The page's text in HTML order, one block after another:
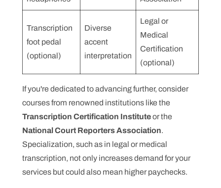
Transcription
foot pedal
(optional)
Diverse
accent
interpretation
Legal or
Medical
Certification
(optional)
If you're dedicated to advancing further, consider
courses from renowned institutions like the
Transcription Certification Instituteor the
National Court Reporters Association.
Specialization, such as in legal or medical
transcription, not only increases demand for your
services but could also mean higher paychecks.